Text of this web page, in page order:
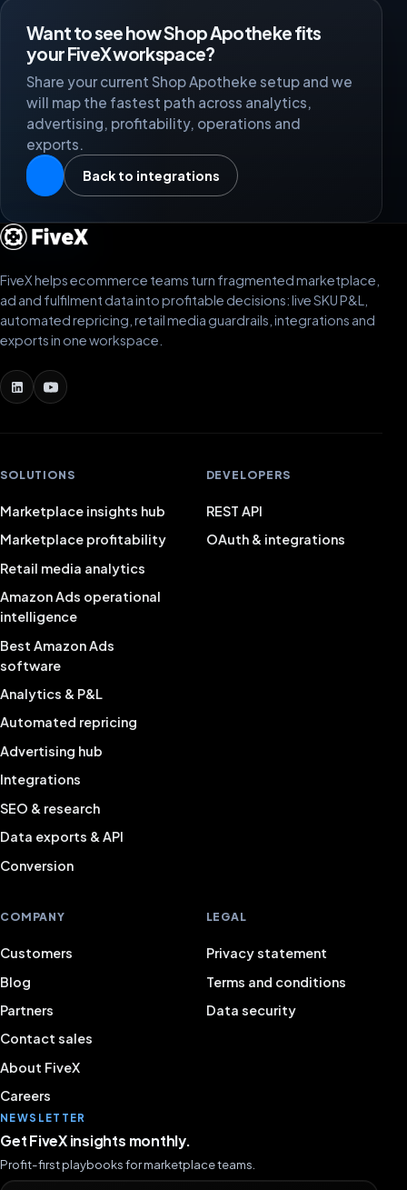
Want to see how Shop Apotheke fits
your FiveX workspace?
Share your current Shop Apotheke setup and we
will map the fastest path across analytics,
advertising, profitability, operations and
exports.
Back to integrations
FiveX helps ecommerce teams turn fragmented marketplace,
ad and fulfilment data into profitable decisions: live SKU P&L,
automated repricing, retail media guardrails, integrations and
exports in one workspace.
SOLUTIONS
Marketplace insights hub
Marketplace profitability
Retail media analytics
Amazon Ads operational
intelligence
Best Amazon Ads
software
Analytics & P&L
Automated repricing
Advertising hub
Integrations
SEO & research
Data exports & API
Conversion
DEVELOPERS
REST API
OAuth & integrations
COMPANY
Customers
Blog
Partners
Contact sales
About FiveX
Careers
LEGAL
Privacy statement
Terms and conditions
Data security
NEWSLETTER
Get FiveX insights monthly.
Profit-first playbooks for marketplace teams.